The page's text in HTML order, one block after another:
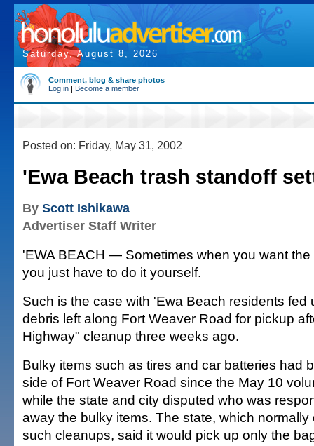
Saturday, August 8, 2026
Comment, blog & share photos
Log in | Become a member
Posted on: Friday, May 31, 2002
'Ewa Beach trash standoff
By Scott Ishikawa
Advertiser Staff Writer
'EWA BEACH — Sometimes when you want
you just have to do it yourself.
Such is the case with 'Ewa Beach residents fed
debris left along Fort Weaver Road for pickup
Highway" cleanup three weeks ago.
Bulky items such as tires and car batteries had
side of Fort Weaver Road since the May 10
while the state and city disputed who was
away the bulky items. The state, which
such cleanups, said it would pick up only the